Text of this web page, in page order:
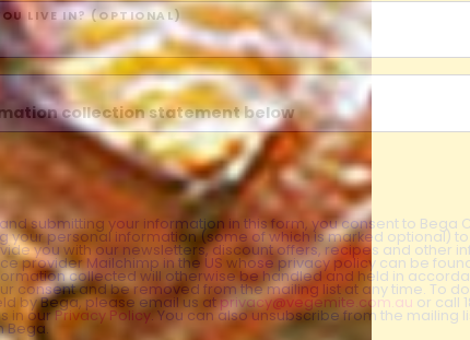
LIVE IN? (OPTIONAL)
collection statement below
submitting your information in this form, you consent to Bega
your personal information (some of which is marked optional)
you with our newsletters, discount offers, recipes and other
provider Mailchimp in the US whose privacy policy can be
collected will otherwise be handled and held in
consent and be removed from the mailing list at any time. To
by Bega, please email us atprivacy@vegemite.com.au or call
in ourPrivacy Policy. You can also unsubscribe from the mailing
Bega.